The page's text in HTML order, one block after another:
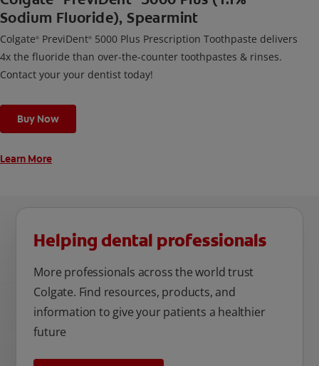
Sodium Fluoride), Spearmint
Colgate® PreviDent® 5000 Plus Prescription Toothpaste delivers
4x the fluoride than over-the-counter toothpastes & rinses.
Contact your your dentist today!
Buy Now
Learn More
Helping dental professionals
More professionals across the world trust
Colgate. Find resources, products, and
information to give your patients a healthier
future